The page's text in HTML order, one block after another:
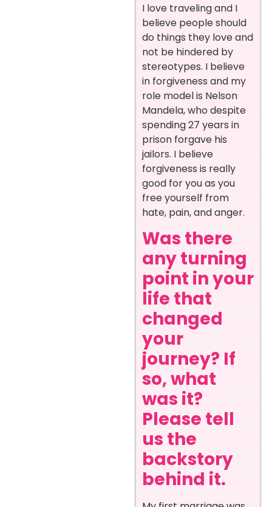
I love traveling and I
believe people should
do things they love and
not be hindered by
stereotypes. I believe
in forgiveness and my
role model is Nelson
Mandela, who despite
spending 27 years in
prison forgave his
jailors. I believe
forgiveness is really
good for you as you
free yourself from
hate, pain, and anger.
Was there
any turning
point in your
life that
changed
your
journey? If
so, what
was it?
Please tell
us the
backstory
behind it.